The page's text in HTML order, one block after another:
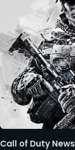
Call of Duty News